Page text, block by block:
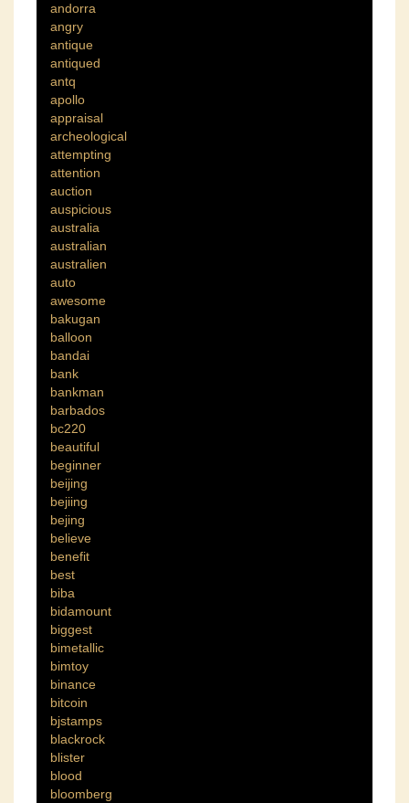
andorra
angry
antique
antiqued
antq
apollo
appraisal
archeological
attempting
attention
auction
auspicious
australia
australian
australien
auto
awesome
bakugan
balloon
bandai
bank
bankman
barbados
bc220
beautiful
beginner
beijing
bejiing
bejing
believe
benefit
best
biba
bidamount
biggest
bimetallic
bimtoy
binance
bitcoin
bjstamps
blackrock
blister
blood
bloomberg